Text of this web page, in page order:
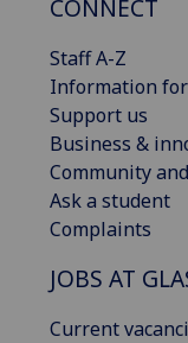
CONNECT
Staff A-Z
Information
Support us
Business &
Community
Ask a student
Complaints
JOBS AT
Current